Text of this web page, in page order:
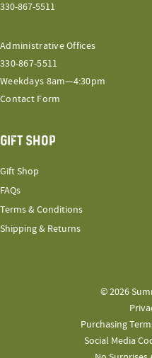
330-867-5511
Administrative Offices
330-867-5511
Weekdays 8am—4:30pm
Contact Form
GIFT SHOP
Gift Shop
FAQs
Terms & Conditions
Shipping & Returns
© 2026
Purchasing
Social Media